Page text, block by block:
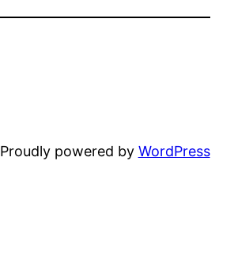
Proudly powered by WordPress